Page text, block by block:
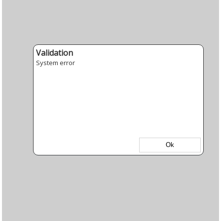
Validation
System error
Ok